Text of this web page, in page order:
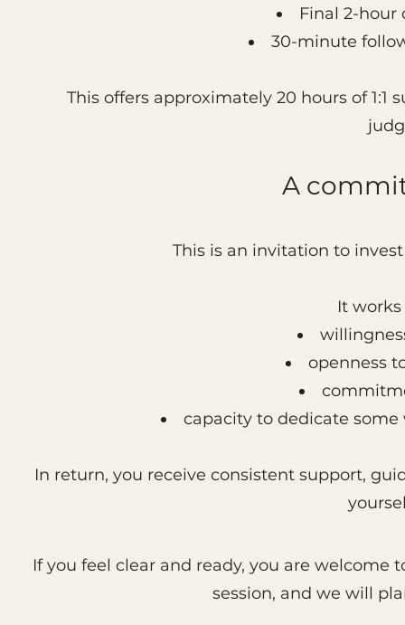
Final 2-hour
30-minute
This offers approximately 20 hours of
A
This is an invitation to
It
openness
capacity to dedicate
In return, you receive consistent support,
If you feel clear and ready, you are
session, and we will